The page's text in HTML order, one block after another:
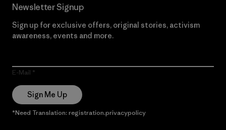
Newsletter Signup
Sign up for exclusive offers, original stories, activism
awareness, events and more.
E-Mail
Sign Me Up
*Need Translation: registration.privacypolicy